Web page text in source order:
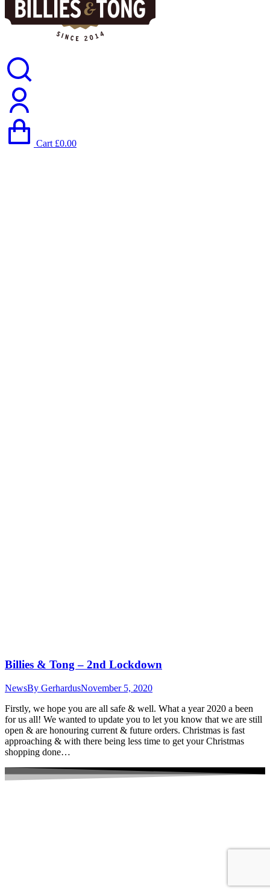
Cart £0.00
Billies & Tong – 2nd Lockdown
NewsBy GerhardusNovember 5, 2020
Firstly, we hope you are all safe & well. What a year 2020 a been
for us all! We wanted to update you to let you know that we are still
open & are honouring current & future orders. Christmas is fast
approaching & with there being less time to get your Christmas
shopping done…